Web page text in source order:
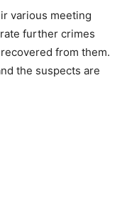
various meeting
further crimes
from them.
the suspects are